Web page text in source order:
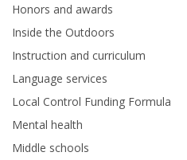
Honors and awards
Inside the Outdoors
Instruction and curriculum
Language services
Local Control Funding Formula
Mental health
Middle schools